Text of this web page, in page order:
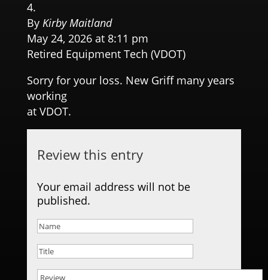
By Kirby Maitland
May 24, 2026 at 8:11 pm
Retired Equipment Tech (VDOT)
Sorry for your loss. New Griff many years
working
at VDOT.
Review this entry
Your email address will not be
published.